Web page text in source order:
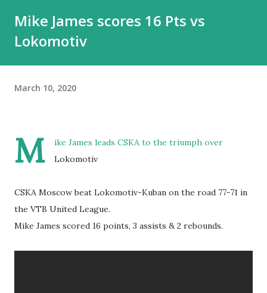
Mike James scores 16 Pts vs
Lokomotiv
March 10, 2020
M
ike James leads CSKA to the triumph over
Lokomotiv
CSKA Moscow beat Lokomotiv-Kuban on the road 77-71 in
the VTB United League.
Mike James scored 16 points, 3 assists & 2 rebounds.